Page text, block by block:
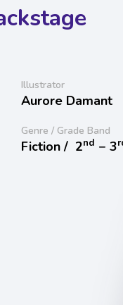
Illustrator
Aurore Damant
Genre / Grade Band
Fiction / 2nd − 3